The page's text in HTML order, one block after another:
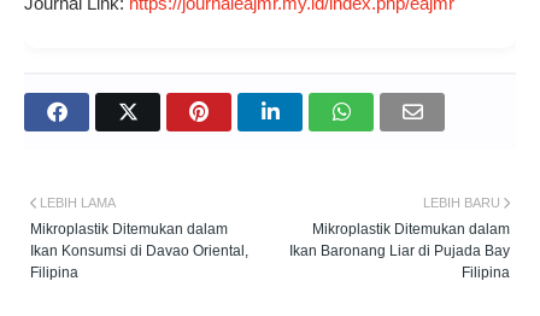
LEBIH BARU
Mikroplastik Ditemukan dalam
Ikan Baronang Liar di Pujada Bay
Filipina
LEBIH LAMA
Mikroplastik Ditemukan dalam
Ikan Konsumsi di Davao Oriental,
Filipina